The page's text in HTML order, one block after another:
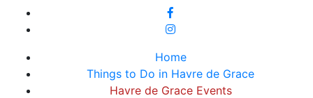
Home
Things to Do in Havre de Grace
Havre de Grace Events